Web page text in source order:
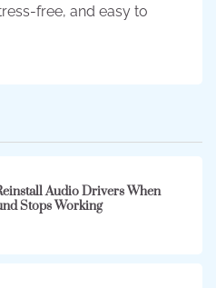
free, and easy to
Audio Drivers When
Stops Working